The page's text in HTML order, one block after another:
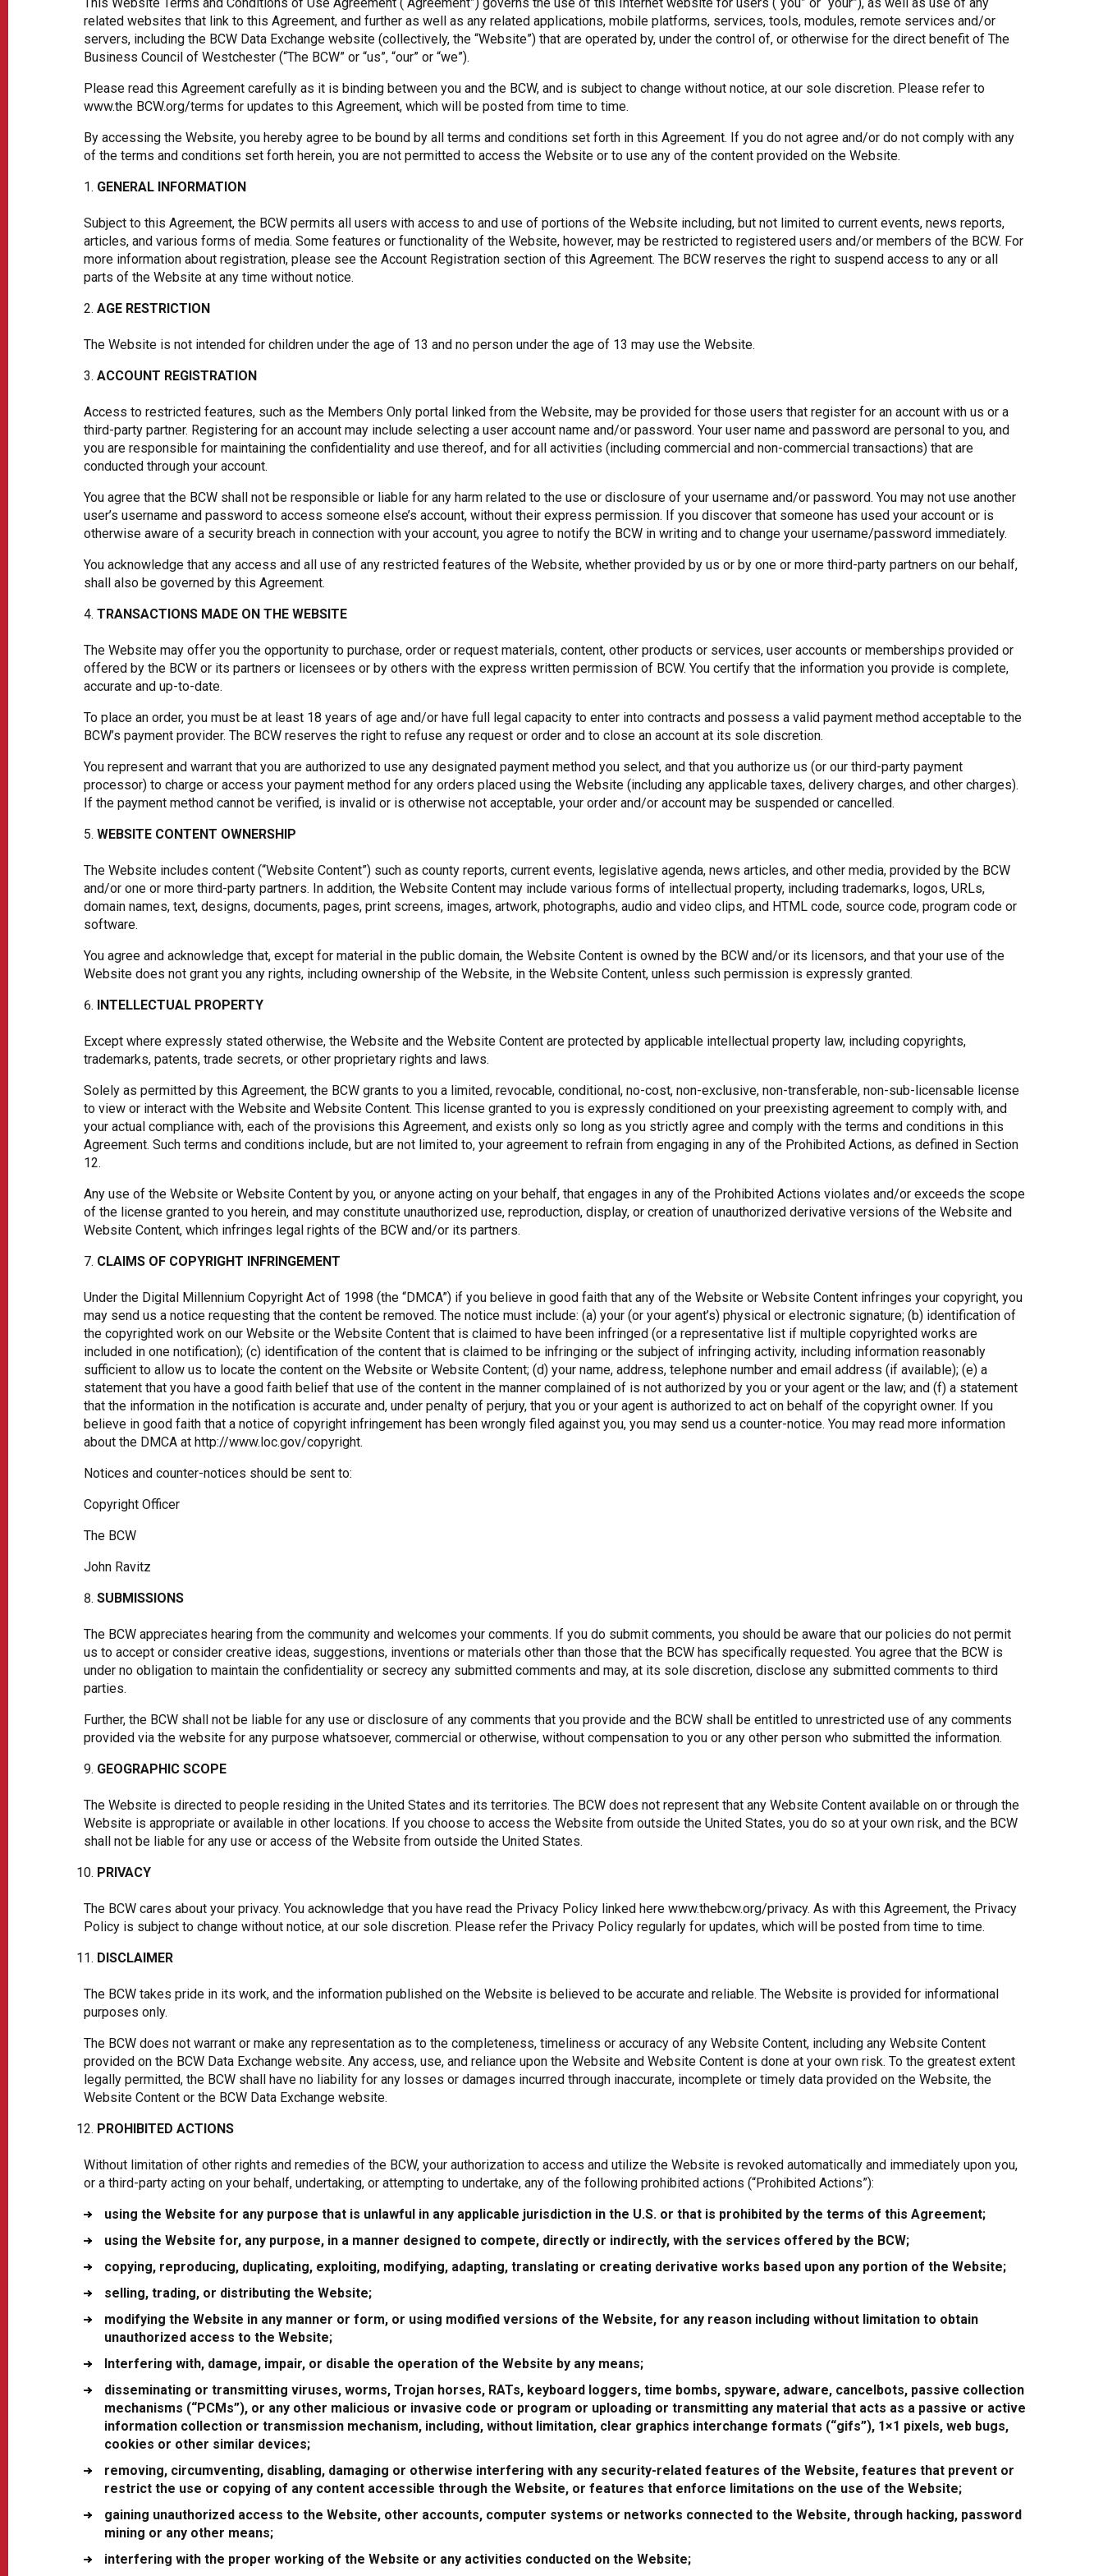
OneClickPolitics®
LEAP Program
Share Your Story
related websites that link to this Agreement, and further as well as any related applications, mobile platforms, services, tools, modules, remote services and/or
servers, including the BCW Data Exchange website (collectively, the “Website”) that are operated by, under the control of, or otherwise for the direct benefit of The
Business Council of Westchester (“The BCW” or “us”, “our” or “we”).
Please read this Agreement carefully as it is binding between you and the BCW, and is subject to change without notice, at our sole discretion. Please refer to
www.the BCW.org/terms for updates to this Agreement, which will be posted from time to time.
By accessing the Website, you hereby agree to be bound by all terms and conditions set forth in this Agreement. If you do not agree and/or do not comply with any
of the terms and conditions set forth herein, you are not permitted to access the Website or to use any of the content provided on the Website.
GENERAL INFORMATION
Subject to this Agreement, the BCW permits all users with access to and use of portions of the Website including, but not limited to current events, news reports,
articles, and various forms of media. Some features or functionality of the Website, however, may be restricted to registered users and/or members of the BCW. For
more information about registration, please see the Account Registration section of this Agreement. The BCW reserves the right to suspend access to any or all
parts of the Website at any time without notice.
AGE RESTRICTION
The Website is not intended for children under the age of 13 and no person under the age of 13 may use the Website.
ACCOUNT REGISTRATION
Access to restricted features, such as the Members Only portal linked from the Website, may be provided for those users that register for an account with us or a
third-party partner. Registering for an account may include selecting a user account name and/or password. Your user name and password are personal to you, and
you are responsible for maintaining the confidentiality and use thereof, and for all activities (including commercial and non-commercial transactions) that are
conducted through your account.
You agree that the BCW shall not be responsible or liable for any harm related to the use or disclosure of your username and/or password. You may not use another
user’s username and password to access someone else’s account, without their express permission. If you discover that someone has used your account or is
otherwise aware of a security breach in connection with your account, you agree to notify the BCW in writing and to change your username/password immediately.
You acknowledge that any access and all use of any restricted features of the Website, whether provided by us or by one or more third-party partners on our behalf,
shall also be governed by this Agreement.
TRANSACTIONS MADE ON THE WEBSITE
The Website may offer you the opportunity to purchase, order or request materials, content, other products or services, user accounts or memberships provided or
offered by the BCW or its partners or licensees or by others with the express written permission of BCW. You certify that the information you provide is complete,
accurate and up-to-date.
To place an order, you must be at least 18 years of age and/or have full legal capacity to enter into contracts and possess a valid payment method acceptable to the
BCW’s payment provider. The BCW reserves the right to refuse any request or order and to close an account at its sole discretion.
You represent and warrant that you are authorized to use any designated payment method you select, and that you authorize us (or our third-party payment
processor) to charge or access your payment method for any orders placed using the Website (including any applicable taxes, delivery charges, and other charges).
If the payment method cannot be verified, is invalid or is otherwise not acceptable, your order and/or account may be suspended or cancelled.
WEBSITE CONTENT OWNERSHIP
The Website includes content (“Website Content”) such as county reports, current events, legislative agenda, news articles, and other media, provided by the BCW
and/or one or more third-party partners. In addition, the Website Content may include various forms of intellectual property, including trademarks, logos, URLs,
domain names, text, designs, documents, pages, print screens, images, artwork, photographs, audio and video clips, and HTML code, source code, program code or
software.
You agree and acknowledge that, except for material in the public domain, the Website Content is owned by the BCW and/or its licensors, and that your use of the
Website does not grant you any rights, including ownership of the Website, in the Website Content, unless such permission is expressly granted.
INTELLECTUAL PROPERTY
Except where expressly stated otherwise, the Website and the Website Content are protected by applicable intellectual property law, including copyrights,
trademarks, patents, trade secrets, or other proprietary rights and laws.
Solely as permitted by this Agreement, the BCW grants to you a limited, revocable, conditional, no-cost, non-exclusive, non-transferable, non-sub-licensable license
to view or interact with the Website and Website Content. This license granted to you is expressly conditioned on your preexisting agreement to comply with, and
your actual compliance with, each of the provisions this Agreement, and exists only so long as you strictly agree and comply with the terms and conditions in this
Agreement. Such terms and conditions include, but are not limited to, your agreement to refrain from engaging in any of the Prohibited Actions, as defined in Section
12.
Any use of the Website or Website Content by you, or anyone acting on your behalf, that engages in any of the Prohibited Actions violates and/or exceeds the scope
of the license granted to you herein, and may constitute unauthorized use, reproduction, display, or creation of unauthorized derivative versions of the Website and
Website Content, which infringes legal rights of the BCW and/or its partners.
CLAIMS OF COPYRIGHT INFRINGEMENT
Under the Digital Millennium Copyright Act of 1998 (the “DMCA”) if you believe in good faith that any of the Website or Website Content infringes your copyright, you
may send us a notice requesting that the content be removed. The notice must include: (a) your (or your agent’s) physical or electronic signature; (b) identification of
the copyrighted work on our Website or the Website Content that is claimed to have been infringed (or a representative list if multiple copyrighted works are
included in one notification); (c) identification of the content that is claimed to be infringing or the subject of infringing activity, including information reasonably
sufficient to allow us to locate the content on the Website or Website Content; (d) your name, address, telephone number and email address (if available); (e) a
statement that you have a good faith belief that use of the content in the manner complained of is not authorized by you or your agent or the law; and (f) a statement
that the information in the notification is accurate and, under penalty of perjury, that you or your agent is authorized to act on behalf of the copyright owner. If you
believe in good faith that a notice of copyright infringement has been wrongly filed against you, you may send us a counter-notice. You may read more information
about the DMCA at http://www.loc.gov/copyright.
Notices and counter-notices should be sent to:
Copyright Officer
The BCW
John Ravitz
SUBMISSIONS
The BCW appreciates hearing from the community and welcomes your comments. If you do submit comments, you should be aware that our policies do not permit
us to accept or consider creative ideas, suggestions, inventions or materials other than those that the BCW has specifically requested. You agree that the BCW is
under no obligation to maintain the confidentiality or secrecy any submitted comments and may, at its sole discretion, disclose any submitted comments to third
parties.
Further, the BCW shall not be liable for any use or disclosure of any comments that you provide and the BCW shall be entitled to unrestricted use of any comments
provided via the website for any purpose whatsoever, commercial or otherwise, without compensation to you or any other person who submitted the information.
GEOGRAPHIC SCOPE
The Website is directed to people residing in the United States and its territories. The BCW does not represent that any Website Content available on or through the
Website is appropriate or available in other locations. If you choose to access the Website from outside the United States, you do so at your own risk, and the BCW
shall not be liable for any use or access of the Website from outside the United States.
PRIVACY
The BCW cares about your privacy. You acknowledge that you have read the Privacy Policy linked here www.thebcw.org/privacy. As with this Agreement, the Privacy
Policy is subject to change without notice, at our sole discretion. Please refer the Privacy Policy regularly for updates, which will be posted from time to time.
DISCLAIMER
The BCW takes pride in its work, and the information published on the Website is believed to be accurate and reliable. The Website is provided for informational
purposes only.
The BCW does not warrant or make any representation as to the completeness, timeliness or accuracy of any Website Content, including any Website Content
provided on the BCW Data Exchange website. Any access, use, and reliance upon the Website and Website Content is done at your own risk. To the greatest extent
legally permitted, the BCW shall have no liability for any losses or damages incurred through inaccurate, incomplete or timely data provided on the Website, the
Website Content or the BCW Data Exchange website.
PROHIBITED ACTIONS
Without limitation of other rights and remedies of the BCW, your authorization to access and utilize the Website is revoked automatically and immediately upon you,
or a third-party acting on your behalf, undertaking, or attempting to undertake, any of the following prohibited actions (“Prohibited Actions”):
using the Website for any purpose that is unlawful in any applicable jurisdiction in the U.S. or that is prohibited by the terms of this Agreement;
using the Website for, any purpose, in a manner designed to compete, directly or indirectly, with the services offered by the BCW;
copying, reproducing, duplicating, exploiting, modifying, adapting, translating or creating derivative works based upon any portion of the Website;
selling, trading, or distributing the Website;
modifying the Website in any manner or form, or using modified versions of the Website, for any reason including without limitation to obtain
unauthorized access to the Website;
Interfering with, damage, impair, or disable the operation of the Website by any means;
disseminating or transmitting viruses, worms, Trojan horses, RATs, keyboard loggers, time bombs, spyware, adware, cancelbots, passive collection
mechanisms (“PCMs”), or any other malicious or invasive code or program or uploading or transmitting any material that acts as a passive or active
information collection or transmission mechanism, including, without limitation, clear graphics interchange formats (“gifs”), 1×1 pixels, web bugs,
cookies or other similar devices;
removing, circumventing, disabling, damaging or otherwise interfering with any security-related features of the Website, features that prevent or
restrict the use or copying of any content accessible through the Website, or features that enforce limitations on the use of the Website;
gaining unauthorized access to the Website, other accounts, computer systems or networks connected to the Website, through hacking, password
mining or any other means;
interfering with the proper working of the Website or any activities conducted on the Website;